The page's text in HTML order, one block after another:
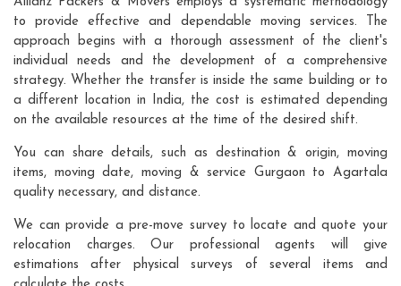
to provide effective and dependable moving services. The
approach begins with a thorough assessment of the client's
individual needs and the development of a comprehensive
strategy. Whether the transfer is inside the same building or to
a different location in India, the cost is estimated depending
on the available resources at the time of the desired shift.
You can share details, such as destination & origin, moving
items, moving date, moving & service Gurgaon to Agartala
quality necessary, and distance.
We can provide a pre-move survey to locate and quote your
relocation charges. Our professional agents will give
estimations after physical surveys of several items and